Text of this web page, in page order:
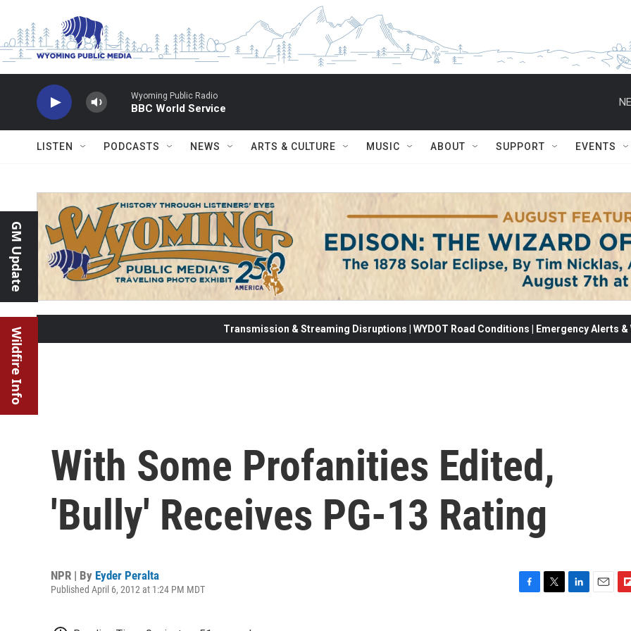
Wyoming Public Radio
BBC World Service
LISTEN PODCASTS NEWS ARTS & CULTURE MUSIC ABOUT SUPPORT EVENTS
GM Update
Wildfire Info Transmission & Streaming Disruptions | WYDOT Road Conditions | Emergency Alerts
With Some Profanities Edited,
'Bully' Receives PG-13 Rating
NPR | By Eyder Peralta
Published April 6, 2012 at 1:24 PM MDT